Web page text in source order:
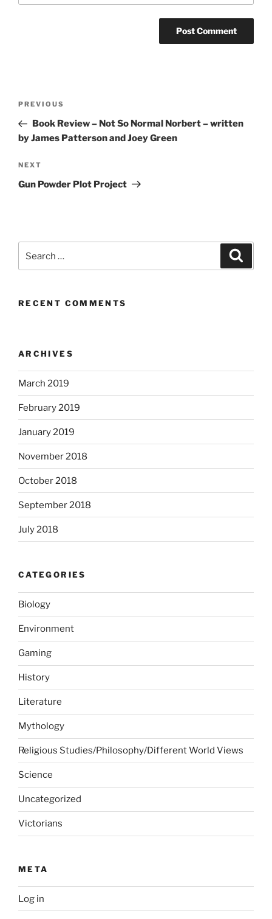
Previous
Post
PREVIOUS
Book Review – Not So Normal Norbert – written
by James Patterson and Joey Green
Next
Post
NEXT
Gun Powder Plot Project
for:
RECENT COMMENTS
ARCHIVES
March 2019
February 2019
January 2019
November 2018
October 2018
September 2018
July 2018
CATEGORIES
Biology
Environment
Gaming
History
Literature
Mythology
Religious Studies/Philosophy/Different World Views
Science
Uncategorized
Victorians
META
Log in